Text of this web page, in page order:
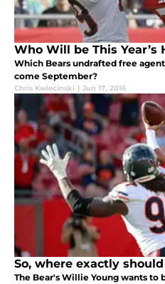
Who Will be This Year’s
Which Bears undrafted free
come September?
Chris Kwiecinski | Jun 17, 2016
So, where exactly
The Bear's Willie Young wants to